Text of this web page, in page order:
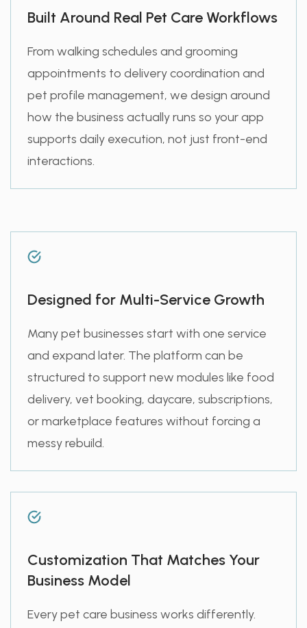
Built Around Real Pet Care Workflows
From walking schedules and grooming
appointments to delivery coordination and
pet profile management, we design around
how the business actually runs so your app
supports daily execution, not just front-end
interactions.
Designed for Multi-Service Growth
Many pet businesses start with one service
and expand later. The platform can be
structured to support new modules like food
delivery, vet booking, daycare, subscriptions,
or marketplace features without forcing a
messy rebuild.
Customization That Matches Your
Business Model
Every pet care business works differently.